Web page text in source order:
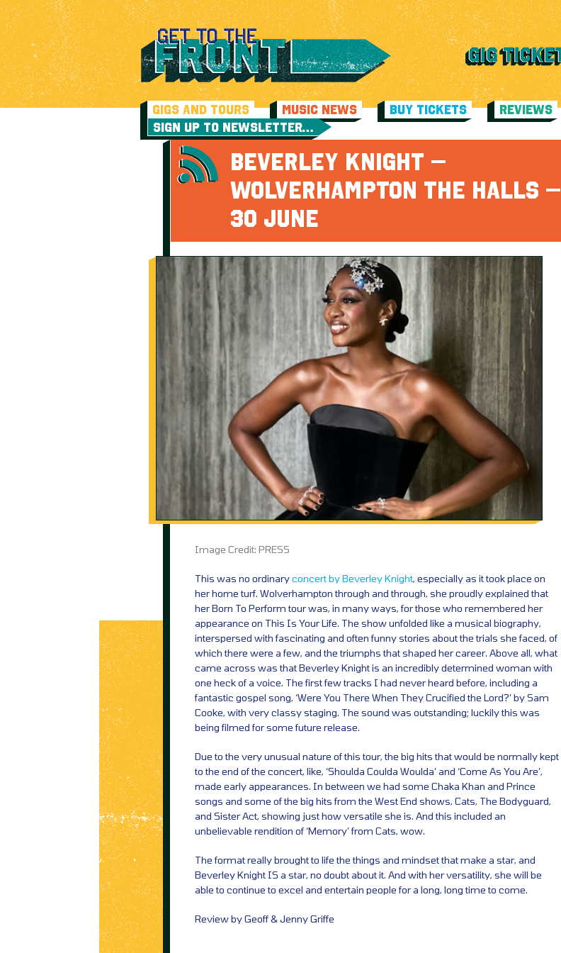
GIGS AND TOURS MUSIC NEWS BUY TICKETS REVIEWS
SIGN UP TO NEWSLETTER…
BEVERLEY KNIGHT –
WOLVERHAMPTON THE HALLS –
30 JUNE
Image Credit: PRESS
This was no ordinaryconcert by Beverley Knight, especially as it took place on
her home turf. Wolverhampton through and through, she proudly explained that
her Born To Perform tour was, in many ways, for those who remembered her
appearance on This Is Your Life. The show unfolded like a musical biography,
interspersed with fascinating and often funny stories about the trials she faced, of
which there were a few, and the triumphs that shaped her career. Above all, what
came across was that Beverley Knight is an incredibly determined woman with
one heck of a voice. The first few tracks I had never heard before, including a
fantastic gospel song, ‘Were You There When They Crucified the Lord?’ by Sam
Cooke, with very classy staging. The sound was outstanding; luckily this was
being filmed for some future release.
Due to the very unusual nature of this tour, the big hits that would be normally kept
to the end of the concert, like, ‘Shoulda Coulda Woulda’ and ‘Come As You Are’,
made early appearances. In between we had some Chaka Khan and Prince
songs and some of the big hits from the West End shows, Cats, The Bodyguard,
and Sister Act, showing just how versatile she is. And this included an
unbelievable rendition of ‘Memory’ from Cats, wow.
The format really brought to life the things and mindset that make a star, and
Beverley Knight IS a star, no doubt about it. And with her versatility, she will be
able to continue to excel and entertain people for a long, long time to come.
Review by Geoff & Jenny Griffe